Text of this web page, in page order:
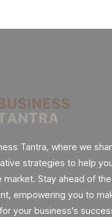
Tantra, where we
strategies to help
Stay ahead of
empowering you to
your business’s